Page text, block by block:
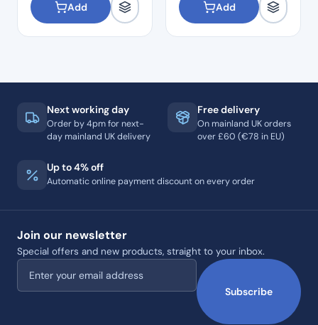
Add Add
Next working day
Order by 4pm for next-
day mainland UK delivery
Free delivery
On mainland UK orders
over £60 (€78 in EU)
Up to 4% off
Automatic online payment discount on every order
Join our newsletter
Special offers and new products, straight to your inbox.
Email address
Subscribe